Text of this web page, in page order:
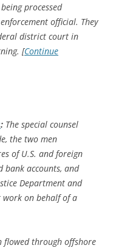
processed
official. They
district court in
[Continue
: The special counsel
the two men
of U.S. and foreign
bank accounts, and
Department and
on behalf of a
through offshore